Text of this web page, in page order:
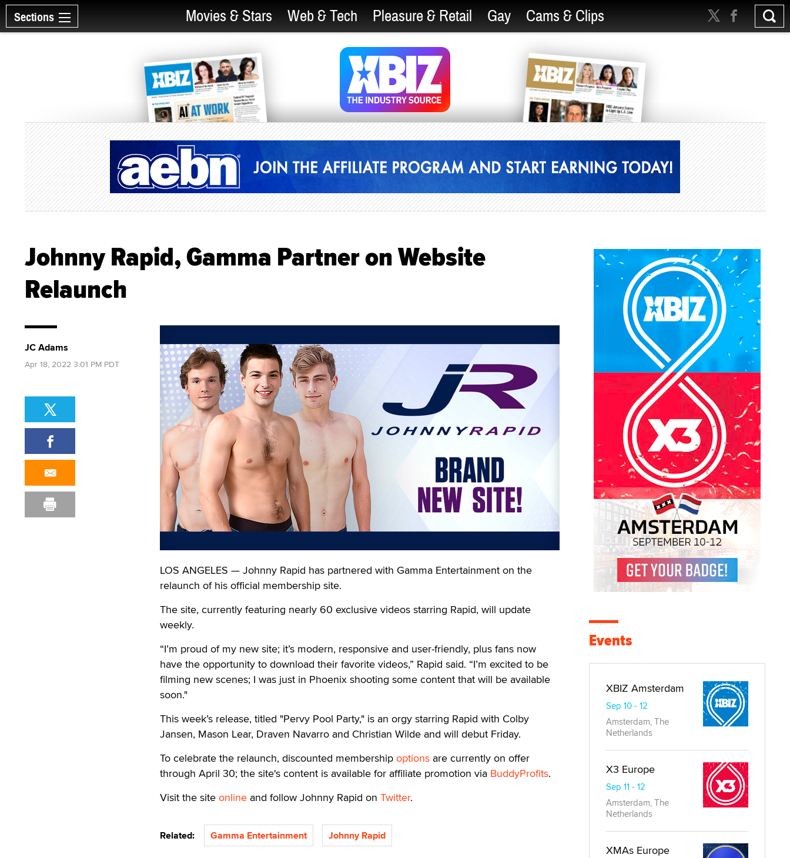
Sections Movies & Stars Web & Tech Pleasure & Retail Gay Cams & Clips
Johnny Rapid, Gamma Partner on Website
Relaunch
LOS ANGELES — Johnny Rapid has partnered with Gamma Entertainment on the
relaunch of his official membership site.
The site, currently featuring nearly 60 exclusive videos starring Rapid, will update
weekly.
“I’m proud of my new site; it’s modern, responsive and user-friendly, plus fans now
have the opportunity to download their favorite videos,” Rapid said. “I’m excited to be
filming new scenes; I was just in Phoenix shooting some content that will be available
soon."
This week’s release, titled "Pervy Pool Party," is an orgy starring Rapid with Colby
Jansen, Mason Lear, Draven Navarro and Christian Wilde and will debut Friday.
To celebrate the relaunch, discounted membership options are currently on offer
through April 30; the site's content is available for affiliate promotion via BuddyProfits.
Visit the site online and follow Johnny Rapid on Twitter.
Related: Gamma Entertainment Johnny Rapid
JC Adams
Apr 18, 2022 3:01 PM PDT
Events
XBIZ Amsterdam
Sep 10 - 12
Amsterdam, The
Netherlands
X3 Europe
Sep 11 - 12
Amsterdam, The
Netherlands
XMAs Europe